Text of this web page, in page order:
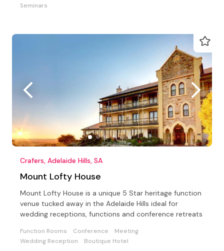
Seminars
Crafers, Adelaide Hills, SA
Mount Lofty House
Mount Lofty House is a unique 5 Star heritage function
venue tucked away in the Adelaide Hills ideal for
wedding receptions, functions and conference retreats
Function Rooms Conference
Meeting
Wedding Reception
Boutique Hotel